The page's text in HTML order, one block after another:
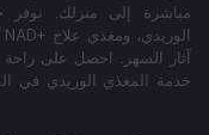
مباشرة إلى منزلك. نوفر
آثار السهر. احصل على